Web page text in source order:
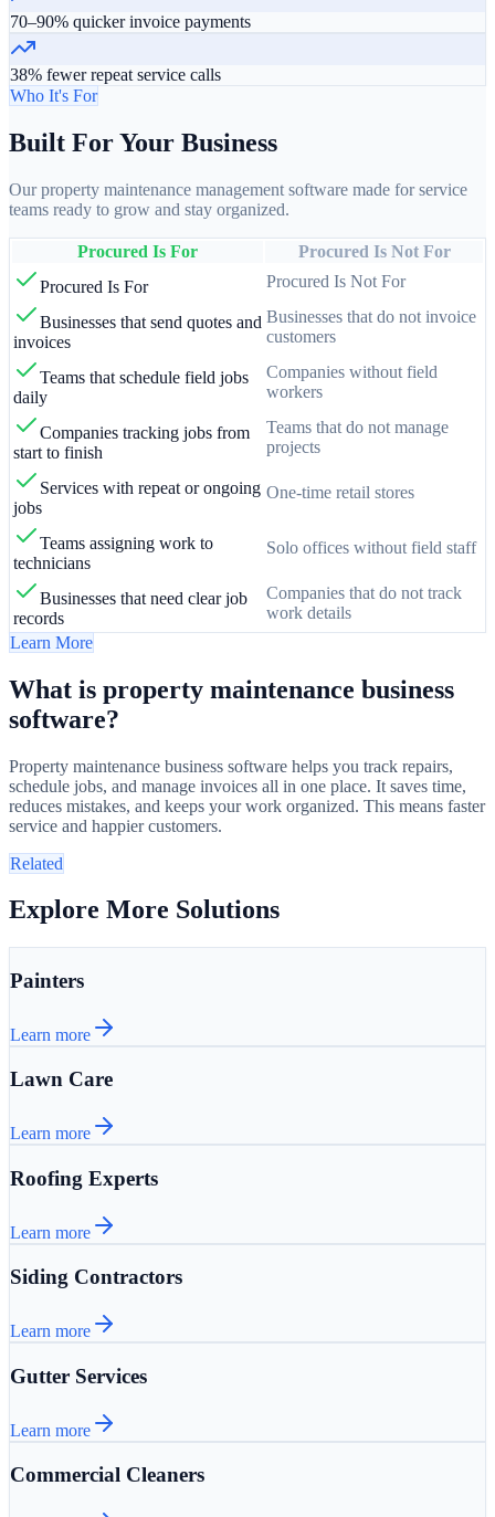
70–90% quicker invoice payments
38% fewer repeat service calls
Who It's For
Built For Your Business
Our property maintenance management software made for service
teams ready to grow and stay organized.
Procured Is For
Procured Is Not For
Procured Is For
Procured Is Not For
Businesses that send quotes and
invoices
Businesses that do not invoice
customers
Teams that schedule field jobs
daily
Companies without field
workers
Companies tracking jobs from
start to finish
Teams that do not manage
projects
Services with repeat or ongoing
jobs
One-time retail stores
Teams assigning work to
technicians
Solo offices without field staff
Businesses that need clear job
records
Companies that do not track
work details
Learn More
What is property maintenance business
software?
Property maintenance business software helps you track repairs,
schedule jobs, and manage invoices all in one place. It saves time,
reduces mistakes, and keeps your work organized. This means faster
service and happier customers.
Related
Explore More Solutions
Painters
Learn more
Lawn Care
Learn more
Roofing Experts
Learn more
Siding Contractors
Learn more
Gutter Services
Learn more
Commercial Cleaners